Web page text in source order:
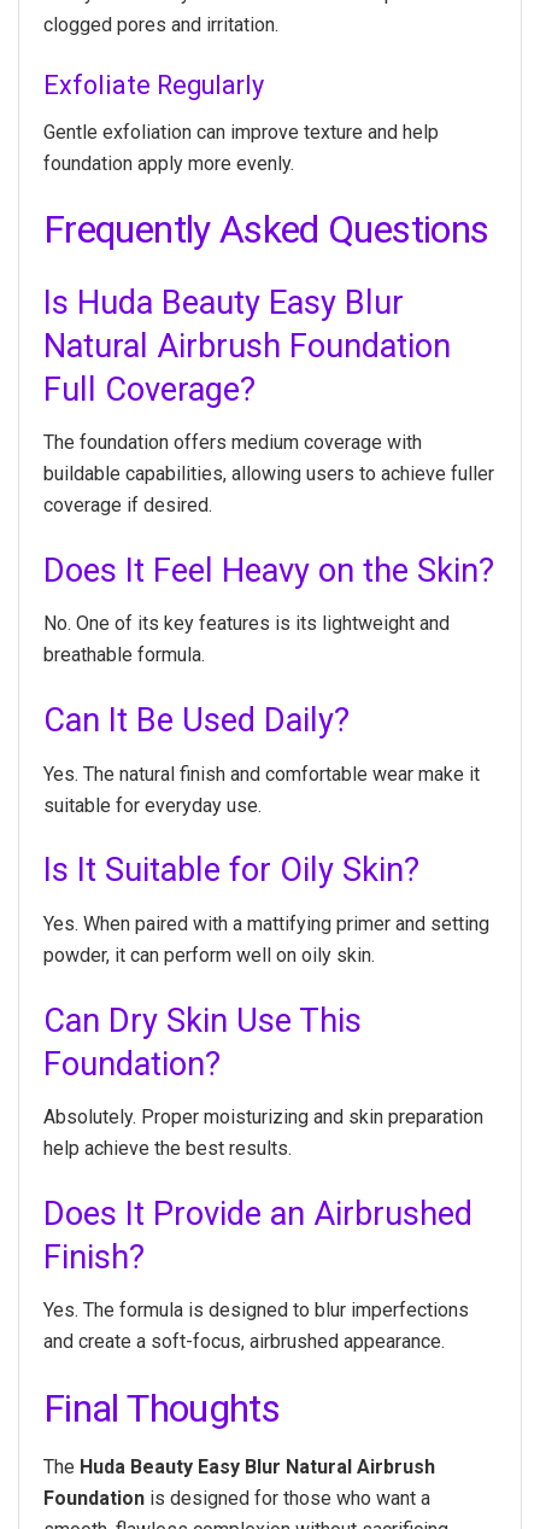
clogged pores and irritation.
Exfoliate Regularly
Gentle exfoliation can improve texture and help
foundation apply more evenly.
Frequently Asked Questions
Is Huda Beauty Easy Blur
Natural Airbrush Foundation
Full Coverage?
The foundation offers medium coverage with
buildable capabilities, allowing users to achieve fuller
coverage if desired.
Does It Feel Heavy on the Skin?
No. One of its key features is its lightweight and
breathable formula.
Can It Be Used Daily?
Yes. The natural finish and comfortable wear make it
suitable for everyday use.
Is It Suitable for Oily Skin?
Yes. When paired with a mattifying primer and setting
powder, it can perform well on oily skin.
Can Dry Skin Use This
Foundation?
Absolutely. Proper moisturizing and skin preparation
help achieve the best results.
Does It Provide an Airbrushed
Finish?
Yes. The formula is designed to blur imperfections
and create a soft-focus, airbrushed appearance.
Final Thoughts
The Huda Beauty Easy Blur Natural Airbrush
Foundation is designed for those who want a